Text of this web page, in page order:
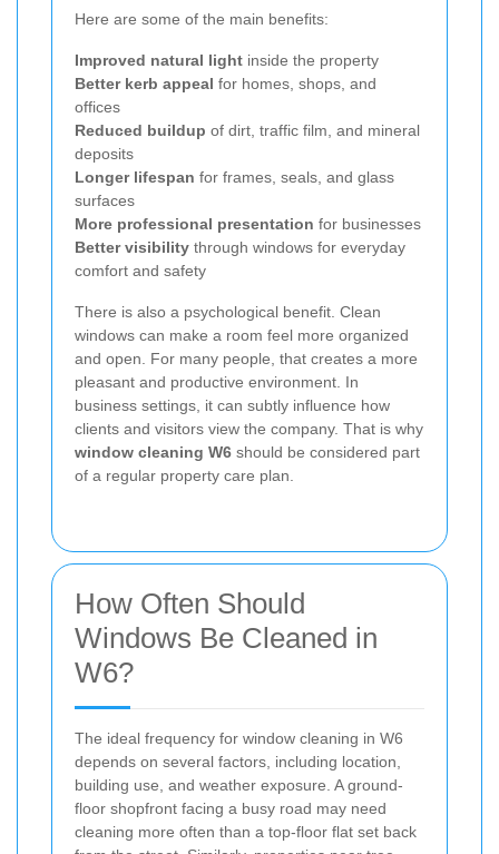
Here are some of the main benefits:
Improved natural light inside the property
Better kerb appeal for homes, shops, and
offices
Reduced buildup of dirt, traffic film, and mineral
deposits
Longer lifespan for frames, seals, and glass
surfaces
More professional presentation for businesses
Better visibility through windows for everyday
comfort and safety
There is also a psychological benefit. Clean
windows can make a room feel more organized
and open. For many people, that creates a more
pleasant and productive environment. In
business settings, it can subtly influence how
clients and visitors view the company. That is why
window cleaning W6 should be considered part
of a regular property care plan.
How Often Should
Windows Be Cleaned in
W6?
The ideal frequency for window cleaning in W6
depends on several factors, including location,
building use, and weather exposure. A ground-
floor shopfront facing a busy road may need
cleaning more often than a top-floor flat set back